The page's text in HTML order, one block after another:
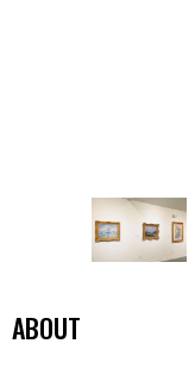
ABOUT